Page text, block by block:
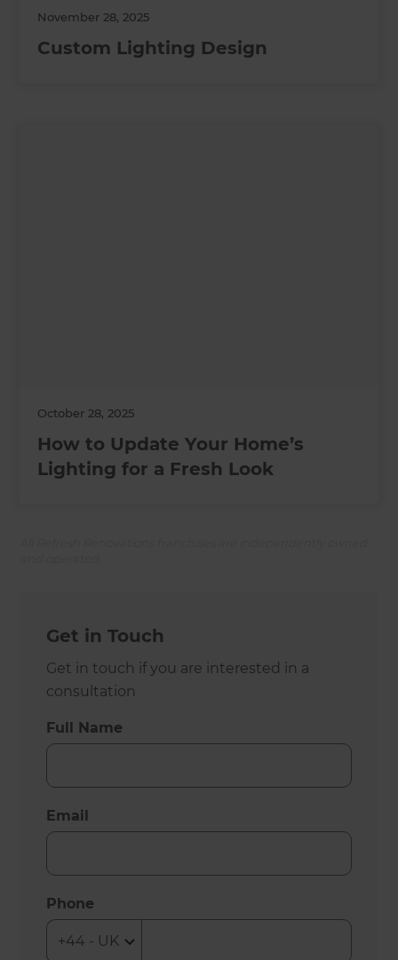
November 28, 2025
Custom Lighting Design
October 28, 2025
How to Update Your Home’s
Lighting for a Fresh Look
Get in Touch
Get in touch if you are interested in a
consultation
Full Name
Email
Phone